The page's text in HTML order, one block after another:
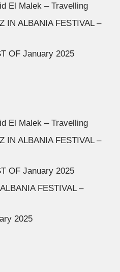
El Malek – Travelling
IN ALBANIA FESTIVAL –
OF January 2025
El Malek – Travelling
IN ALBANIA FESTIVAL –
OF January 2025
FESTIVAL –
2025